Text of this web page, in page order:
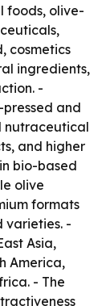
foods, olive-
cosmetics
ingredients,
-
and
nutraceutical
and higher
bio-based
olive
formats
varieties. -
Asia,
America,
- The